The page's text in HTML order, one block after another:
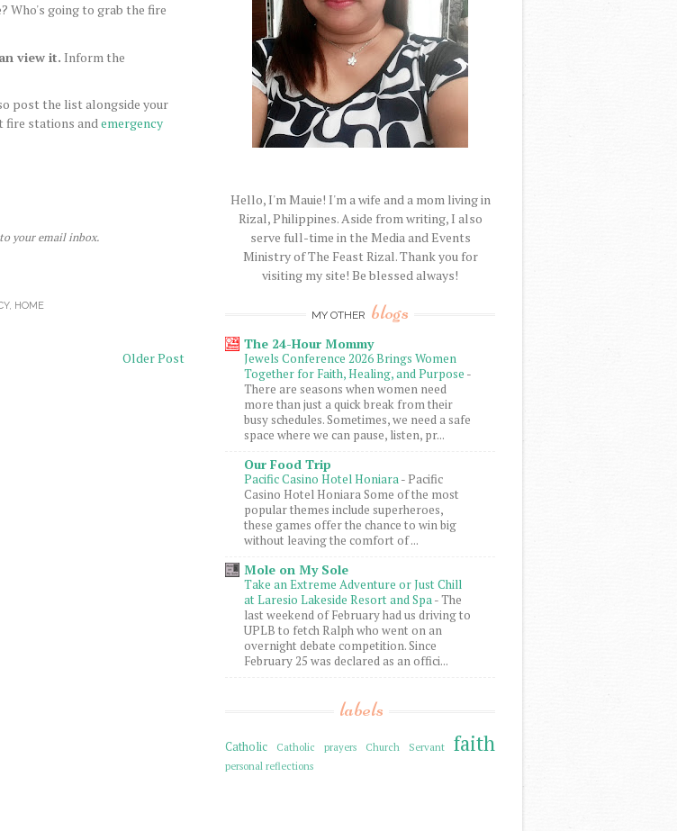
Who's going to grab the fire
view it. Inform the
post the list alongside your
fire stations andemergency
your email inbox.
, HOME
Older Post
Hello, I'm Mauie! I'm a wife and a mom living in
Rizal, Philippines. Aside from writing, I also
serve full-time in the Media and Events
Ministry of The Feast Rizal. Thank you for
visiting my site! Be blessed always!
MY OTHER blogs
The 24-Hour Mommy
Jewels Conference 2026 Brings Women
Together for Faith, Healing, and Purpose -
There are seasons when women need
more than just a quick break from their
busy schedules. Sometimes, we need a safe
space where we can pause, listen, pr...
Our Food Trip
Pacific Casino Hotel Honiara- Pacific
Casino Hotel Honiara Some of the most
popular themes include superheroes,
these games offer the chance to win big
without leaving the comfort of ...
Mole on My Sole
Take an Extreme Adventure or Just Chill
at Laresio Lakeside Resort and Spa-The
last weekend of February had us driving to
UPLB to fetch Ralph who went on an
overnight debate competition. Since
February 25 was declared as an offici...
labels
Catholic Catholic prayers Church Servant faith
personal reflections